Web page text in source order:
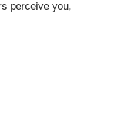
perceive you,